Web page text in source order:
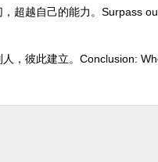
超越自己的能力。Surpass
，彼此建立。Conclusion: